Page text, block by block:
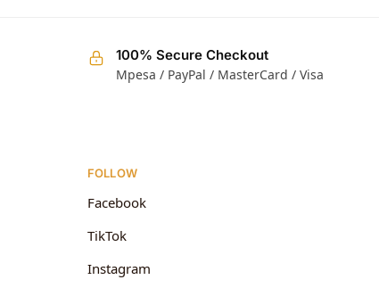
100% Secure Checkout
Mpesa / PayPal / MasterCard / Visa
FOLLOW
Facebook
TikTok
Instagram